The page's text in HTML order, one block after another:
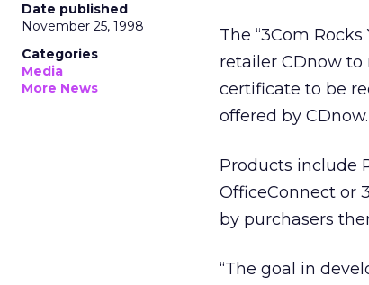
Date published
November 25, 1998
Categories
Media
More News
The “3Com
retailer CDnow to
certificate to be
offered by
Products include
OfficeConnect or
by purchasers
“The goal in